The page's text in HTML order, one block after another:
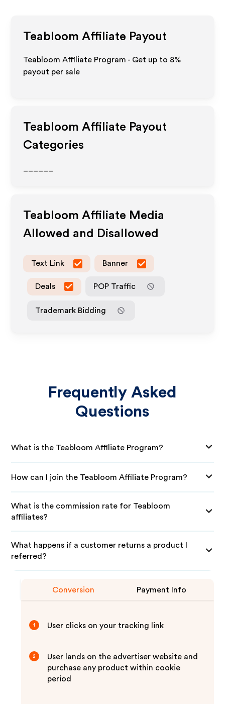
Teabloom Affiliate Payout
Teabloom Affiliate Program - Get up to 8%
payout per sale
Teabloom Affiliate Payout
Categories
Teabloom Affiliate Media
Allowed and Disallowed
Text Link Banner
Deals POP Traffic
Trademark Bidding
Frequently Asked
Questions
What is the Teabloom Affiliate Program?
How can I join the Teabloom Affiliate Program?
What is the commission rate for Teabloom
affiliates?
What happens if a customer returns a product I
referred?
Conversion Payment Info
1 User clicks on your tracking link
2
User lands on the advertiser website and
purchase any product within cookie
period